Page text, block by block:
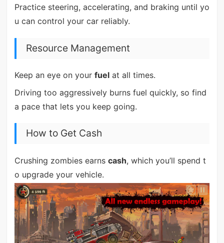
Practice steering, accelerating, and braking until yo
u can control your car reliably.
Resource Management
Keep an eye on your fuelat all times.
Driving too aggressively burns fuel quickly, so find
a pace that lets you keep going.
How to Get Cash
Crushing zombies earns cash, which you’ll spend t
o upgrade your vehicle.